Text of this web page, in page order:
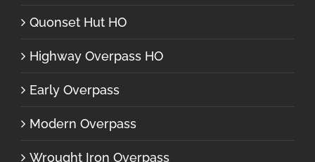
Quonset Hut HO
Highway Overpass HO
Early Overpass
Modern Overpass
Wrought Iron Overpass